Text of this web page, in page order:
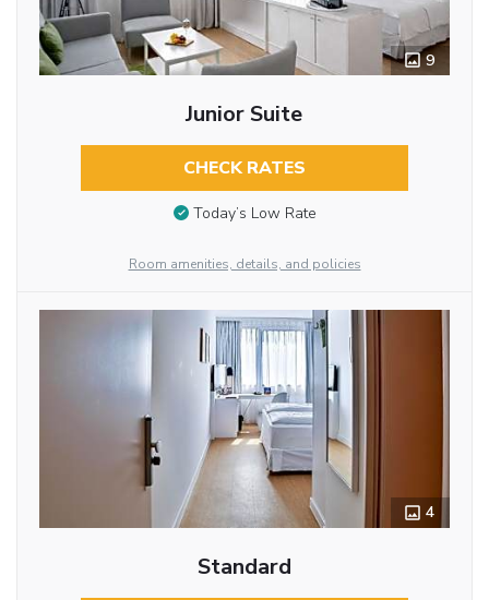
9
Junior Suite
CHECK RATES
Today’s Low Rate
Room amenities, details, and policies
4
Standard